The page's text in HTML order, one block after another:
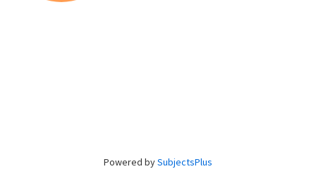
Powered bySubjectsPlus